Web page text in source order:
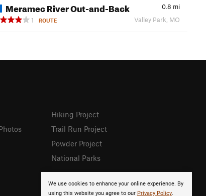
Meramec River Out-and-Back 0.8 mi
1
ROUTE Valley Park, MO
We use cookies to enhance your online experience. By
using this website you agree to our Privacy Policy.
Hiking Project
Trail Run Project
Powder Project
National Parks